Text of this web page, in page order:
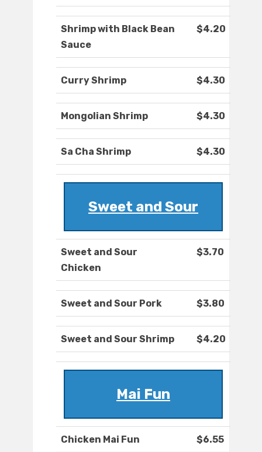
Shrimp with Black Bean
Sauce
$4.20
Curry Shrimp $4.30
Mongolian Shrimp $4.30
Sa Cha Shrimp $4.30
Sweet and Sour
Sweet and Sour
Chicken
$3.70
Sweet and Sour Pork $3.80
Sweet and Sour Shrimp $4.20
Mai Fun
Chicken Mai Fun $6.55